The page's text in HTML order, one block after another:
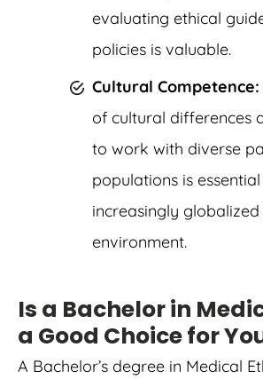
evaluating ethical
policies is valuable.
Cultural Competence:
of cultural differences
to work with diverse
populations is
increasingly
environment.
Is a Bachelor in
a Good Choice for
A Bachelor’s degree in Medical